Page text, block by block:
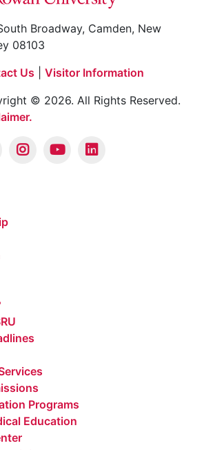
Broadway, Camden, New
08103
Us
Visitor Information
© 2026. All Rights Reserved.
Programs
Education